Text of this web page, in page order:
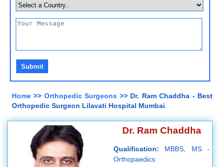
Home >> Orthopedic Surgeons >> Dr. Ram Chaddha - Best
Orthopedic Surgeon Lilavati Hospital Mumbai
Dr. Ram Chaddha
Qualification: MBBS, MS -
Orthopaedics